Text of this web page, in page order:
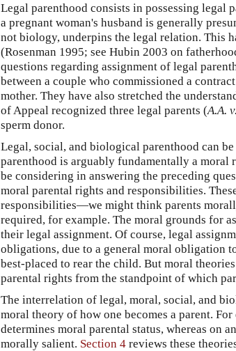
Legal parenthood consists in possessing legal
a pregnant woman's husband is generally
not biology, underpins the legal relation. This
(Rosenman 1995; see Hubin 2003 on
questions regarding assignment of legal
between a couple who commissioned a
mother. They have also stretched the
of Appeal recognized three legal parents (A.A.
sperm donor.
Legal, social, and biological parenthood can
parenthood is arguably fundamentally a moral
be considering in answering the preceding
moral parental rights and responsibilities.
responsibilities—we might think parents
required, for example. The moral grounds for
their legal assignment. Of course, legal
obligations, due to a general moral obligation
best-placed to rear the child. But moral
parental rights from the standpoint of which
The interrelation of legal, moral, social, and
moral theory of how one becomes a parent.
determines moral parental status, whereas on
morally salient. Section 4 reviews these